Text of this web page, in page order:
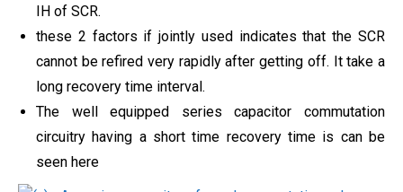
IH of SCR.
these 2 factors if jointly used indicates that the SCR
cannot be refired very rapidly after getting off. It take a
long recovery time interval.
The well equipped series capacitor commutation
circuitry having a short time recovery time is can be
seen here